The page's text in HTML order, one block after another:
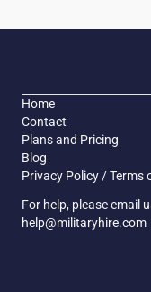
Home
Contact
Plans and Pricing
Blog
Privacy Policy / Terms
For help, please email
help@militaryhire.com